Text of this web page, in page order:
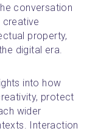
conversation
property,
digital era.
into how
protect
wider
Interaction